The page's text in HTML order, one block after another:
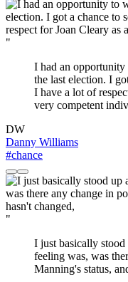
"
I had an
the last election. I
I have a lot of
very competent
DW
Danny Williams
#chance
"
I just basically stood
feeling was, was
Manning's status,